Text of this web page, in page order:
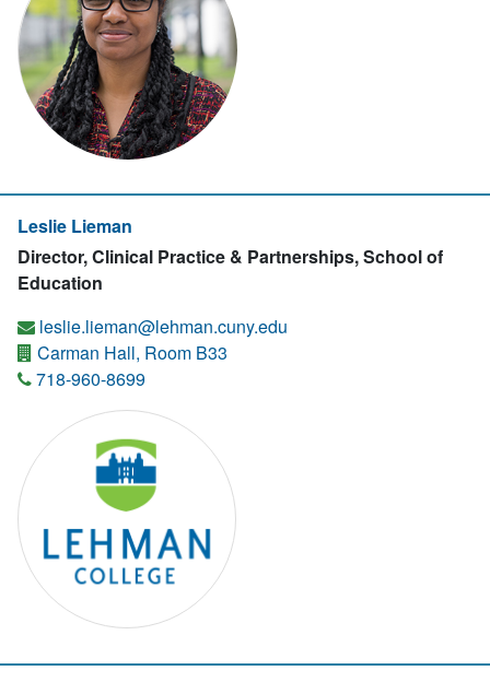
Leslie Lieman
Director, Clinical Practice & Partnerships, School of
Education
leslie.lieman@lehman.cuny.edu
Carman Hall, Room B33
718-960-8699